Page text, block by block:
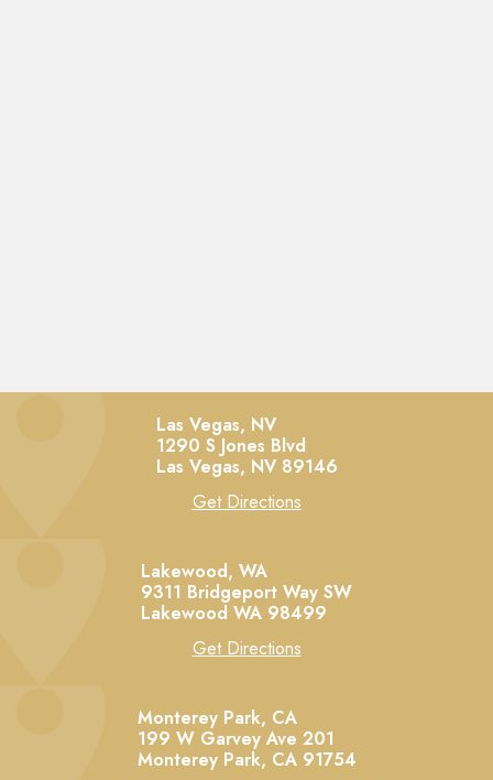
Las Vegas, NV
1290 S Jones Blvd
Las Vegas, NV 89146
Get Directions
Lakewood, WA
9311 Bridgeport Way SW
Lakewood WA 98499
Get Directions
Monterey Park, CA
199 W Garvey Ave 201
Monterey Park, CA 91754